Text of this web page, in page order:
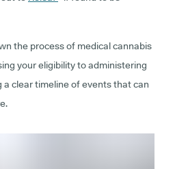
the process of medical cannabis
your eligibility to administering
a clear timeline of events that can